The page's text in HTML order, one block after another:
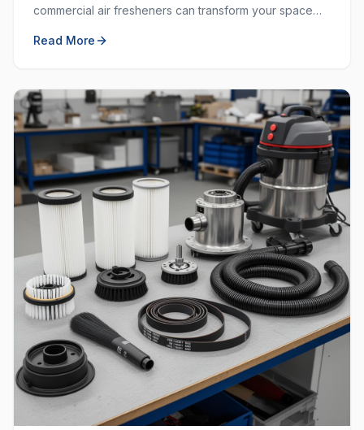
commercial air fresheners can transform your space
and customers.
Read More